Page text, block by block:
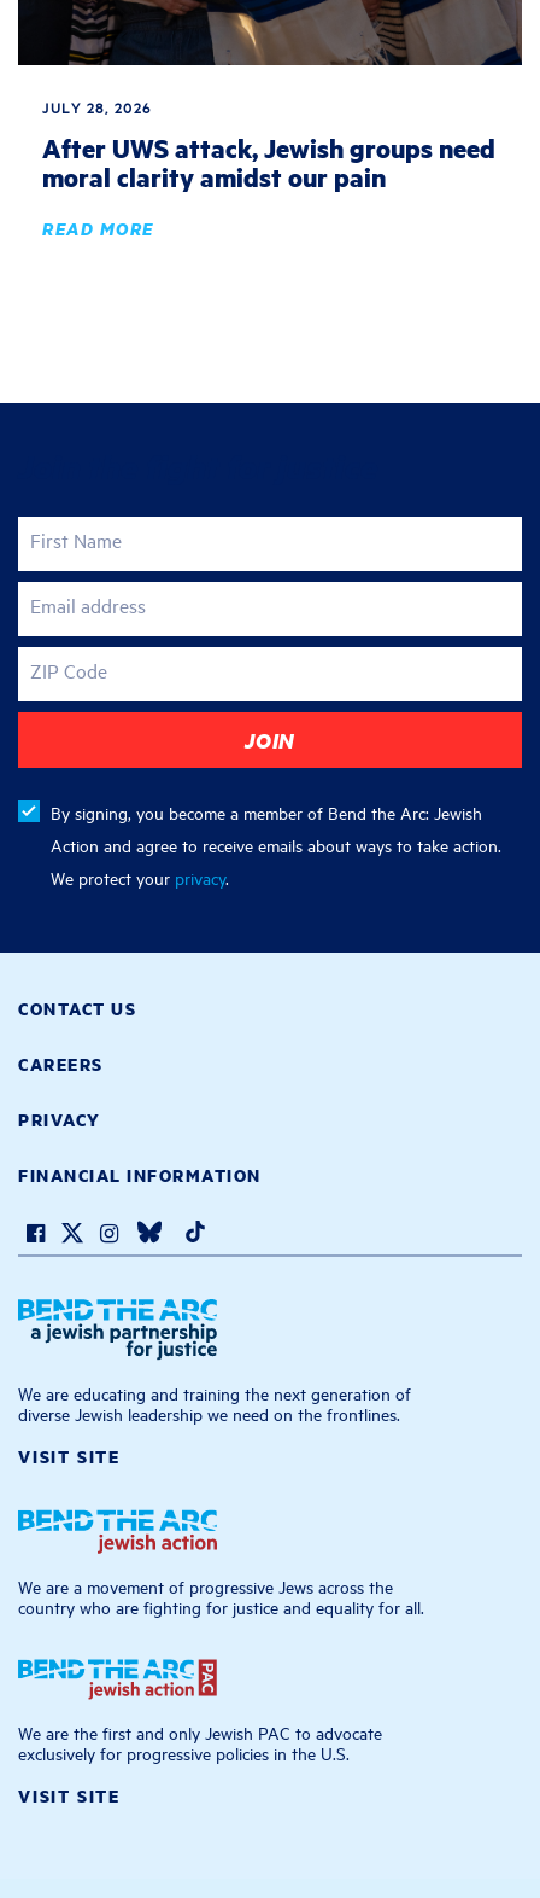
JULY 28, 2026
After UWS attack, Jewish groups need
moral clarity amidst our pain
READ MORE
First Name
Email address
ZIP Code
By signing, you become a member of Bend the Arc: Jewish
Action and agree to receive emails about ways to take action.
We protect your privacy.
CONTACT US
CAREERS
PRIVACY
FINANCIAL INFORMATION
We are educating and training the next generation of
diverse Jewish leadership we need on the frontlines.
VISIT SITE
We are a movement of progressive Jews across the
country who are fighting for justice and equality for all.
We are the first and only Jewish PAC to advocate
exclusively for progressive policies in the U.S.
VISIT SITE